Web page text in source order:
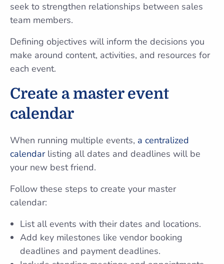
seek to strengthen relationships between sales
team members.
Defining objectives will inform the decisions you
make around content, activities, and resources for
each event.
Create a master event
calendar
When running multiple events, a centralized
calendar listing all dates and deadlines will be
your new best friend.
Follow these steps to create your master
calendar:
List all events with their dates and locations.
Add key milestones like vendor booking
deadlines and payment deadlines.